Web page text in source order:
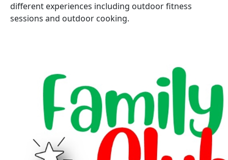
different experiences including outdoor fitness
sessions and outdoor cooking.